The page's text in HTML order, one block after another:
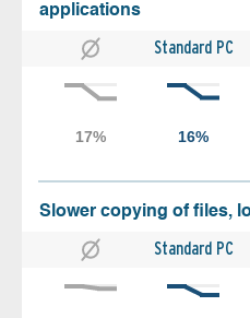
applications
Standard PC
Slower copying of files,
Standard PC